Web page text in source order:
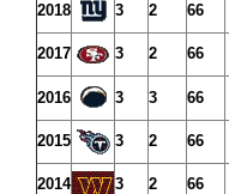
2018 3 2 66
2017 3 2 66
2016 3 3 66
2015 3 2 66
2014 3 2 66